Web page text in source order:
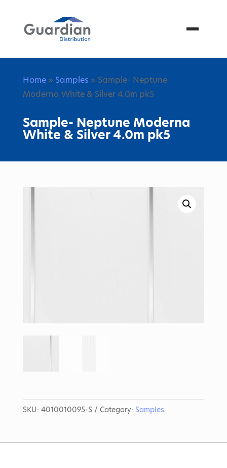
Menu
Home» Samples » Sample- Neptune
Moderna White & Silver 4.0m pk5
Sample- Neptune Moderna
White & Silver 4.0m pk5
SKU: 4010010095-S Category: Samples